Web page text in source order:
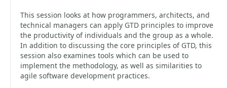
This session looks at how programmers, architects, and
technical managers can apply GTD principles to improve
the productivity of individuals and the group as a whole.
In addition to discussing the core principles of GTD, this
session also examines tools which can be used to
implement the methodology, as well as similarities to
agile software development practices.